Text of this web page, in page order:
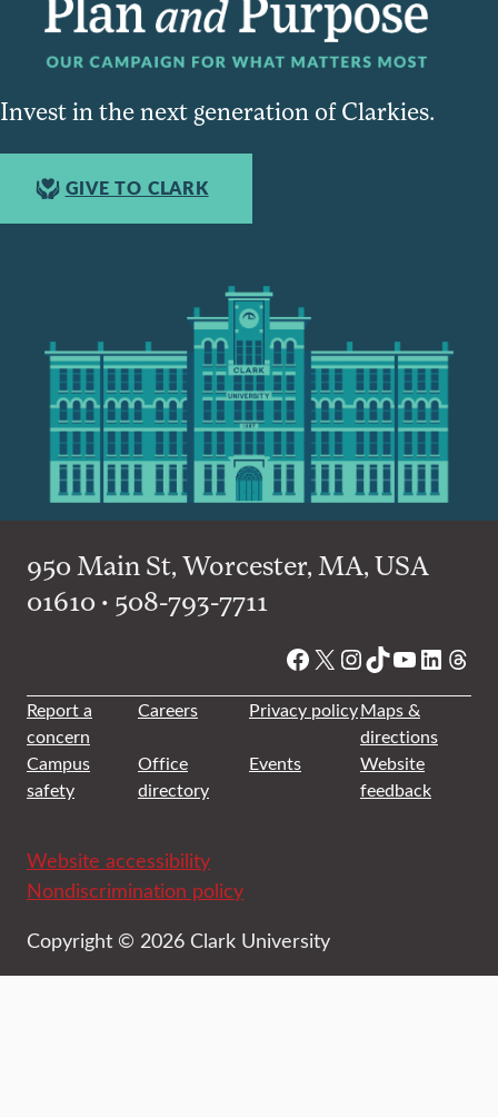
Invest in the next generation of Clarkies.
GIVE TO CLARK
950 Main St, Worcester, MA, USA
01610 • 508-793-7711
Facebook
X Instagram
TikTok
YouTube
Report a
concern
Careers Privacy policyMaps &
directions
Campus
safety
Office
directory
Events
Website
feedback
Website accessibility
Nondiscrimination policy
Copyright © 2026 Clark University